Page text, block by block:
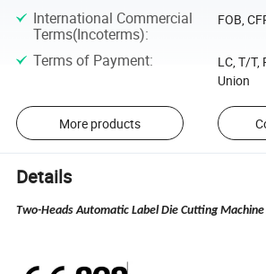
International Commercial
Terms(Incoterms):
FOB,
Terms of Payment:
LC, T/T,
Union
More products
Details
Two-Heads Automatic Label Die Cutting